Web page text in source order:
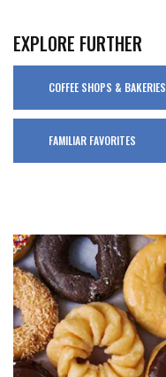
EXPLORE FURTHER
COFFEE SHOPS & BAKERIES
FAMILIAR FAVORITES